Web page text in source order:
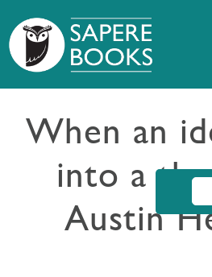
When an
into a
Austin